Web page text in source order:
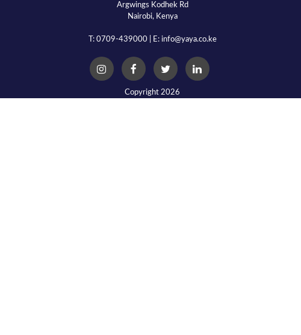
Argwings Kodhek Rd
Nairobi, Kenya
T: 0709-439000 | E: info@yaya.co.ke
Copyright 2026